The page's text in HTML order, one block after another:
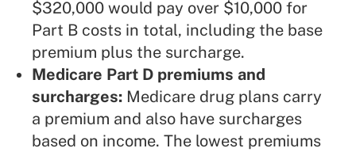
$320,000 would pay over $10,000 for
Part B costs in total, including the base
premium plus the surcharge.
Medicare Part D premiums and
surcharges: Medicare drug plans carry
a premium and also have surcharges
based on income. The lowest premiums